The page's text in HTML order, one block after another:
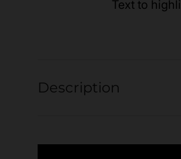
Text to
Description